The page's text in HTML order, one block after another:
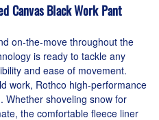
Canvas Black Work Pant
on-the-move throughout the
is ready to tackle any
and ease of movement.
work, Rothco high-performance
Whether shoveling snow for
the comfortable fleece liner